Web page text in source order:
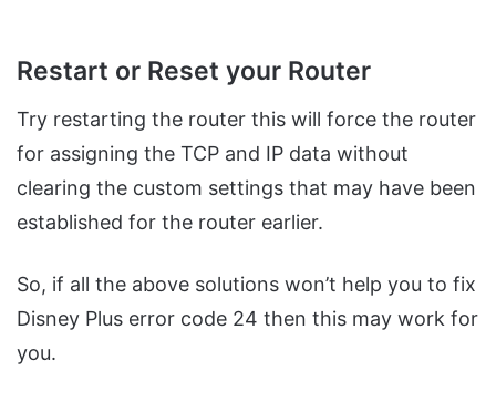
Restart or Reset your Router
Try restarting the router this will force the router
for assigning the TCP and IP data without
clearing the custom settings that may have been
established for the router earlier.
So, if all the above solutions won’t help you to fix
Disney Plus error code 24 then this may work for
you.